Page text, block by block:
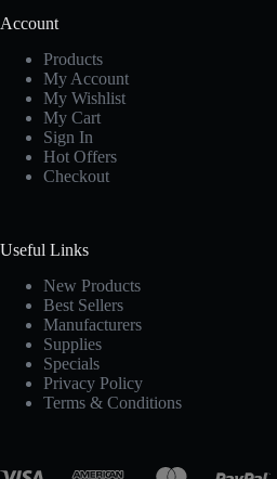
Account
Products
My Account
My Wishlist
My Cart
Sign In
Hot Offers
Checkout
Useful Links
New Products
Best Sellers
Manufacturers
Supplies
Specials
Privacy Policy
Terms & Conditions